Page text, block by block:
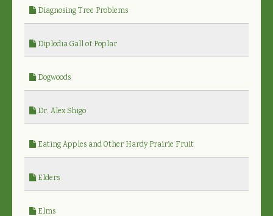
Diagnosing Tree Problems
Diplodia Gall of Poplar
Dogwoods
Dr. Alex Shigo
Eating Apples and Other Hardy Prairie Fruit
Elders
Elms